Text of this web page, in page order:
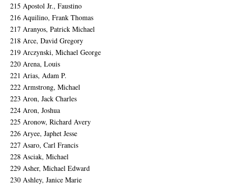
215 Apostol Jr., Faustino
216 Aquilino, Frank Thomas
217 Aranyos, Patrick Michael
218 Arce, David Gregory
219 Arczynski, Michael George
220 Arena, Louis
221 Arias, Adam P.
222 Armstrong, Michael
223 Aron, Jack Charles
224 Aron, Joshua
225 Aronow, Richard Avery
226 Aryee, Japhet Jesse
227 Asaro, Carl Francis
228 Asciak, Michael
229 Asher, Michael Edward
230 Ashley, Janice Marie